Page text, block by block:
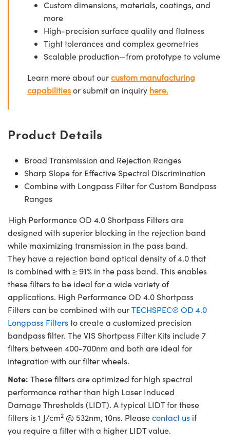
Custom dimensions, materials, coatings, and
more
High-precision surface quality and flatness
Tight tolerances and complex geometries
Scalable production—from prototype to volume
Learn more about ourcustom manufacturing
capabilitiesor submit an inquiry here.
Product Details
Broad Transmission and Rejection Ranges
Sharp Slope for Effective Spectral Discrimination
Combine with Longpass Filter for Custom Bandpass
Ranges
High Performance OD 4.0 Shortpass Filters are
designed with superior blocking in the rejection band
while maximizing transmission in the pass band.
They have a rejection band optical density of 4.0 that
is combined with ≥ 91% in the pass band. This enables
these filters to be ideal for a wide variety of
applications. High Performance OD 4.0 Shortpass
Filters can be combined with ourTECHSPEC® OD 4.0
Longpass Filtersto create a customized precision
bandpass filter. The VIS Shortpass Filter Kits include 7
filters between 400-700nm and both are ideal for
integration with our filter wheels.
Note: These filters are optimized for high spectral
performance rather than high Laser Induced
Damage Thresholds (LIDT). A typical LIDT for these
filters is 1 J/cm2 @ 532nm, 10ns. Pleasecontact us if
you require a filter with a higher LIDT value.